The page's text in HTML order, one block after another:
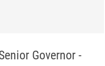
Governor -